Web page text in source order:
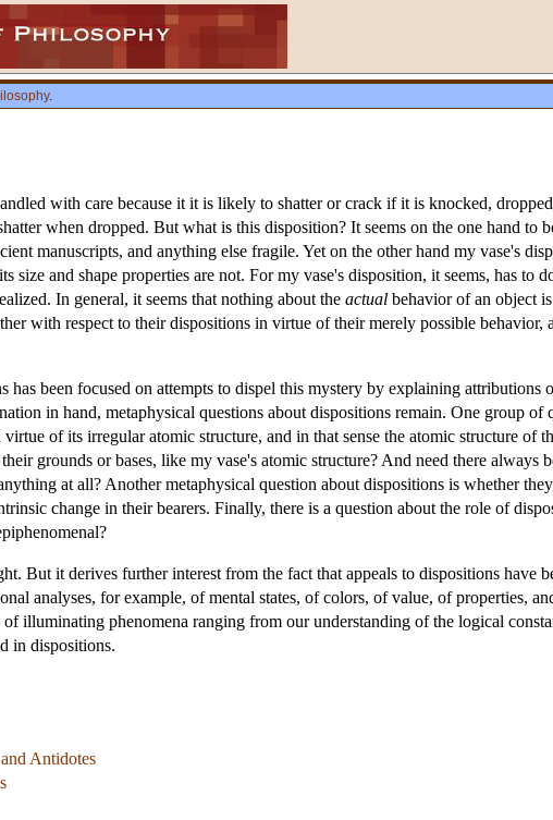
.
with care because it it is likely to shatter or crack if it is knocked,
when dropped. But what is this disposition? It seems on the one hand to
manuscripts, and anything else fragile. Yet on the other hand my vase's
size and shape properties are not. For my vase's disposition, it seems, has to
In general, it seems that nothing about the actual behavior of an object
with respect to their dispositions in virtue of their merely possible behavior,
been focused on attempts to dispel this mystery by explaining attributions
in hand, metaphysical questions about dispositions remain. One group
of its irregular atomic structure, and in that sense the atomic structure of
grounds or bases, like my vase's atomic structure? And need there always
at all? Another metaphysical question about dispositions is whether
change in their bearers. Finally, there is a question about the role of
But it derives further interest from the fact that appeals to dispositions have
analyses, for example, of mental states, of colors, of value, of properties,
illuminating phenomena ranging from our understanding of the logical
in dispositions.
Antidotes